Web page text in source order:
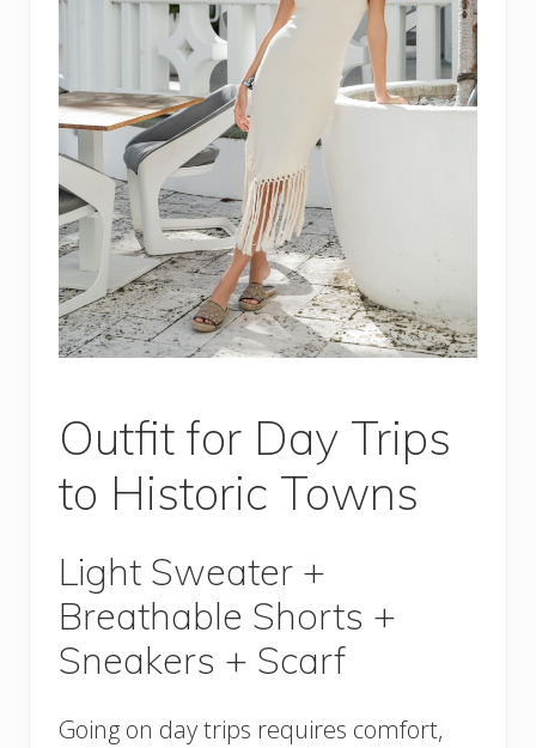
Outfit for Day Trips
to Historic Towns
Light Sweater +
Breathable Shorts +
Sneakers + Scarf
Going on day trips requires comfort,